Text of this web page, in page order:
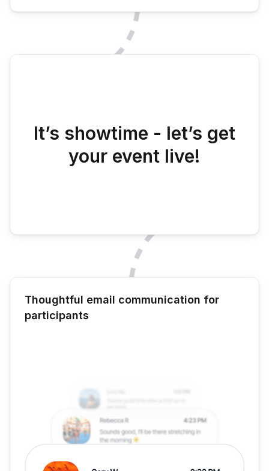
It’s showtime - let’s get
your event live!
Thoughtful email communication for
participants